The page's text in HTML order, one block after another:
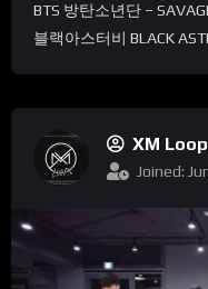
BTS 방탄소년단 –
블랙아스터비 BLACK
XM
Joined: